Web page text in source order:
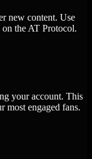
new content. Use
the AT Protocol.
your account. This
most engaged fans.